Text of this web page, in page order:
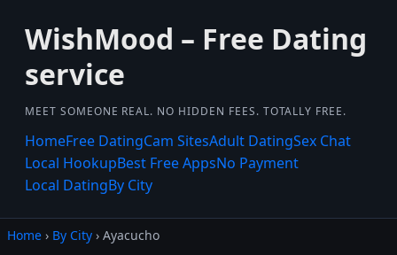
WishMood – Free Dating
service
MEET SOMEONE REAL. NO HIDDEN FEES. TOTALLY FREE.
HomeFree DatingCam SitesAdult DatingSex Chat
Local HookupBest Free AppsNo Payment
Local DatingBy City
Home › By City › Ayacucho